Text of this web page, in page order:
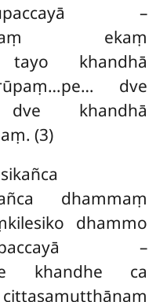
–
ekaṃ
tayo khandhā
dve
khandhā
(3)
dhammaṃ
dhammo
–
khandhe ca